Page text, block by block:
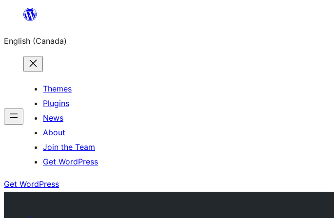
content
English (Canada)
Themes
Plugins
News
About
Join the Team
Get WordPress
Get WordPress